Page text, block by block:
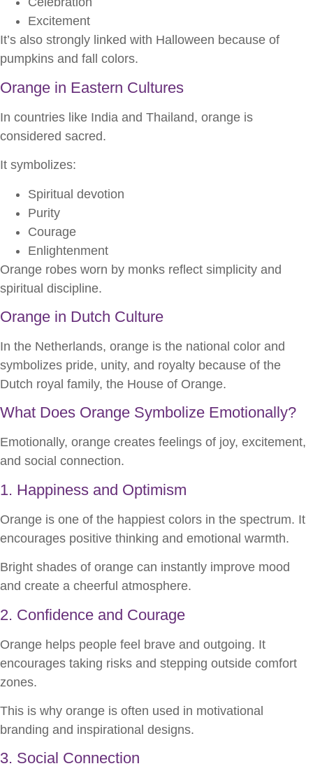
Excitement
It’s also strongly linked with Halloween because of
pumpkins and fall colors.
Orange in Eastern Cultures
In countries like India and Thailand, orange is
considered sacred.
It symbolizes:
Spiritual devotion
Purity
Courage
Enlightenment
Orange robes worn by monks reflect simplicity and
spiritual discipline.
Orange in Dutch Culture
In the Netherlands, orange is the national color and
symbolizes pride, unity, and royalty because of the
Dutch royal family, the House of Orange.
What Does Orange Symbolize Emotionally?
Emotionally, orange creates feelings of joy, excitement,
and social connection.
1. Happiness and Optimism
Orange is one of the happiest colors in the spectrum. It
encourages positive thinking and emotional warmth.
Bright shades of orange can instantly improve mood
and create a cheerful atmosphere.
2. Confidence and Courage
Orange helps people feel brave and outgoing. It
encourages taking risks and stepping outside comfort
zones.
This is why orange is often used in motivational
branding and inspirational designs.
3. Social Connection